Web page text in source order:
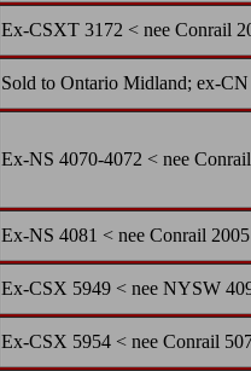
Ex-CSXT 3172 < nee Conrail
Sold to Ontario Midland; ex-
Ex-NS 4070-4072 < nee
Ex-NS 4081 < nee Conrail 2005
Ex-CSX 5949 < nee NYSW
Ex-CSX 5954 < nee Conrail